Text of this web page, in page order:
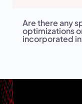
Are there any
optimizations
incorporated